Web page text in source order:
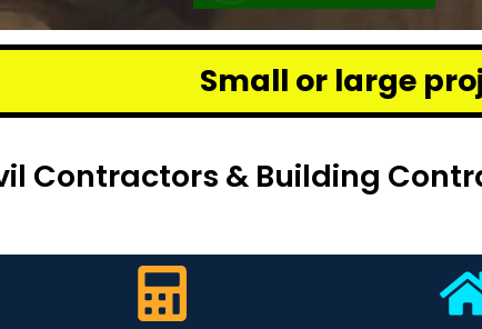
or large projects across
Contractors & Building